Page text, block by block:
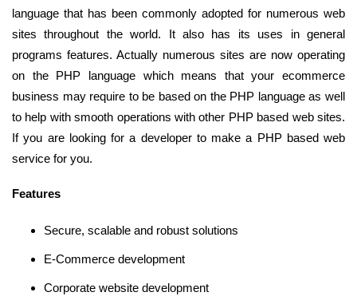
language that has been commonly adopted for numerous web
sites throughout the world. It also has its uses in general
programs features. Actually numerous sites are now operating
on the PHP language which means that your ecommerce
business may require to be based on the PHP language as well
to help with smooth operations with other PHP based web sites.
If you are looking for a developer to make a PHP based web
service for you.
Features
Secure, scalable and robust solutions
E-Commerce development
Corporate website development